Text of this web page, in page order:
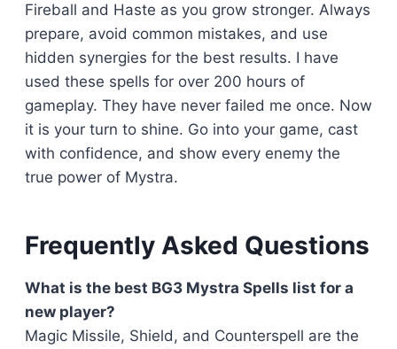
Fireball and Haste as you grow stronger. Always
prepare, avoid common mistakes, and use
hidden synergies for the best results. I have
used these spells for over 200 hours of
gameplay. They have never failed me once. Now
it is your turn to shine. Go into your game, cast
with confidence, and show every enemy the
true power of Mystra.
Frequently Asked Questions
What is the best BG3 Mystra Spells list for a
new player?
Magic Missile, Shield, and Counterspell are the